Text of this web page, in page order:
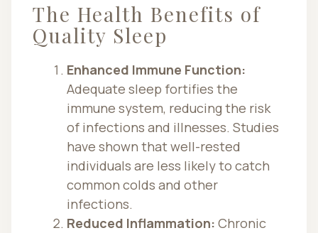
The Health Benefits of
Quality Sleep
Enhanced Immune Function:
Adequate sleep fortifies the
immune system, reducing the risk
of infections and illnesses. Studies
have shown that well-rested
individuals are less likely to catch
common colds and other
infections.
Reduced Inflammation: Chronic